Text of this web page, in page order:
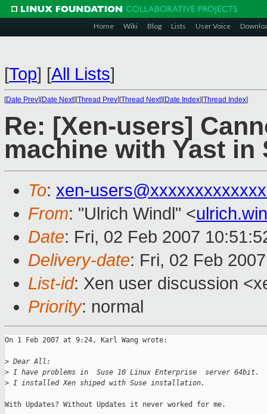
Home Wiki Blog Lists User Voice
[Top] [All Lists]
[Date Prev][Date Next][Thread Prev][Thread Next][Date Index][Thread Index]
Re: [Xen-users]
machine with Yast in
To: xen-
From: "Ulrich Windl" <
Date: Fri, 02 Feb 2007
Delivery-date: Fri, 02 Feb
List-id: Xen user discussion
Priority: normal
On 1 Feb 2007 at 9:24, Karl Wang wrote:
> Dear All:
> I have problems in  Suse 10 Linux Enterprise  server 64bit.
> I installed Xen shiped with Suse installation.
With Updates? Without Updates it never worked for me.